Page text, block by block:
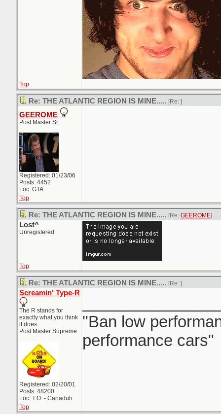
Top
Re: THE ATLANTIC REGION IS MINE..... [Re: ]
GEEROME
Post Master Sr
Registered: 01/23/06
Posts: 4452
Loc: GTA
Top
Re: THE ATLANTIC REGION IS MINE..... [Re: GEEROME]
Lost^
Unregistered
Top
Re: THE ATLANTIC REGION IS MINE..... [Re: ]
Screamin' Type-R
The R stands for
exactly what you think
it does.
Post Master Supreme
Registered: 02/20/01
Posts: 48200
Loc: T.O. - Canaduh
"Ban low
performance cars"
Top